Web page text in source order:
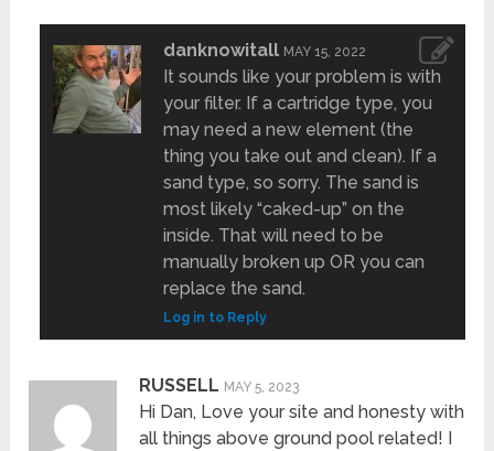
danknowitall MAY 15, 2022
It sounds like your problem is with
your filter. If a cartridge type, you
may need a new element (the
thing you take out and clean). If a
sand type, so sorry. The sand is
most likely “caked-up” on the
inside. That will need to be
manually broken up OR you can
replace the sand.
Log in to Reply
RUSSELL MAY 5, 2023
Hi Dan, Love your site and honesty with
all things above ground pool related! I